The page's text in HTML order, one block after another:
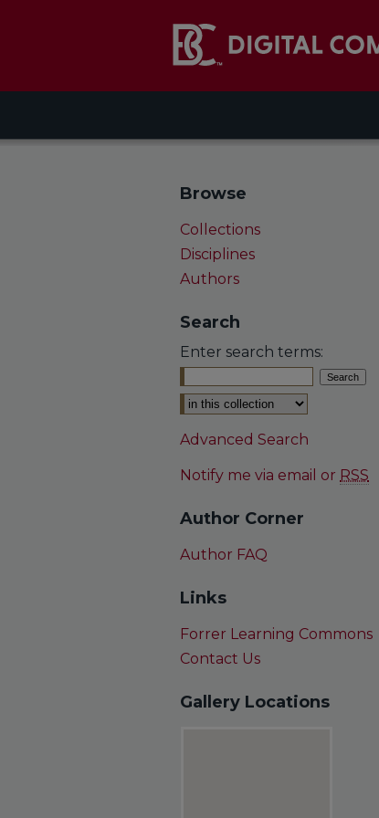
Browse
Collections
Disciplines
Authors
Search
Enter search terms:
Select context to search:
Advanced Search
Notify me via email or RSS
Author Corner
Author FAQ
Links
Forrer Learning Commons
Contact Us
Gallery Locations